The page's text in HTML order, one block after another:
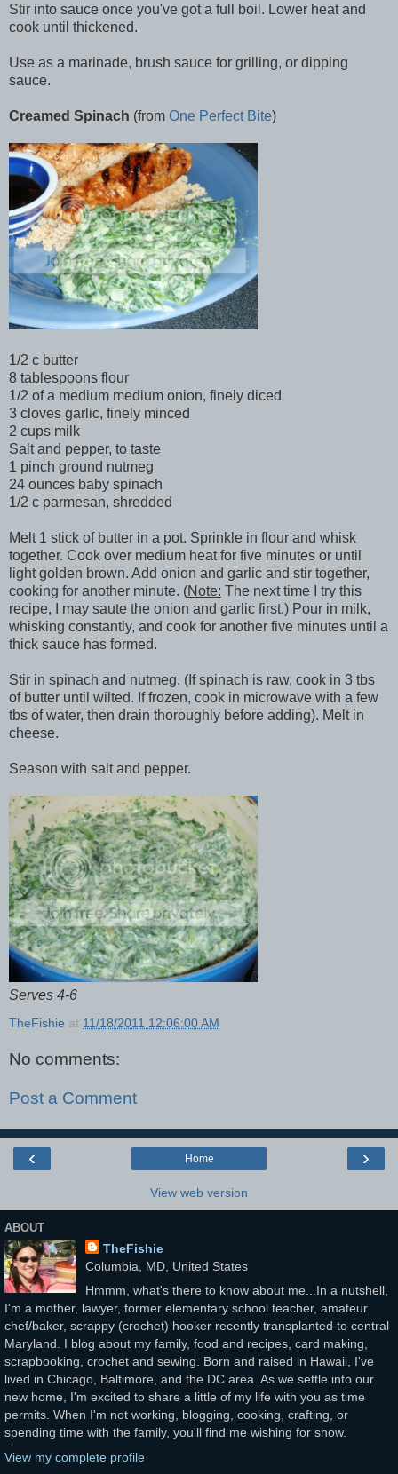
Stir into sauce once you've got a full boil. Lower heat and
cook until thickened.
Use as a marinade, brush sauce for grilling, or dipping
sauce.
Creamed Spinach (from One Perfect Bite)
1/2 c butter
8 tablespoons flour
1/2 of a medium medium onion, finely diced
3 cloves garlic, finely minced
2 cups milk
Salt and pepper, to taste
1 pinch ground nutmeg
24 ounces baby spinach
1/2 c parmesan, shredded
Melt 1 stick of butter in a pot. Sprinkle in flour and whisk
together. Cook over medium heat for five minutes or until
light golden brown. Add onion and garlic and stir together,
cooking for another minute. (Note: The next time I try this
recipe, I may saute the onion and garlic first.) Pour in milk,
whisking constantly, and cook for another five minutes until a
thick sauce has formed.
Stir in spinach and nutmeg. (If spinach is raw, cook in 3 tbs
of butter until wilted. If frozen, cook in microwave with a few
tbs of water, then drain thoroughly before adding). Melt in
cheese.
Season with salt and pepper.
Serves 4-6
TheFishie at 11/18/2011 12:06:00 AM
No comments:
Post a Comment
‹ ›
Home
View web version
ABOUT
TheFishie
Columbia, MD, United States
Hmmm, what's there to know about me...In a nutshell,
I'm a mother, lawyer, former elementary school teacher, amateur
chef/baker, scrappy (crochet) hooker recently transplanted to central
Maryland. I blog about my family, food and recipes, card making,
scrapbooking, crochet and sewing. Born and raised in Hawaii, I've
lived in Chicago, Baltimore, and the DC area. As we settle into our
new home, I'm excited to share a little of my life with you as time
permits. When I'm not working, blogging, cooking, crafting, or
spending time with the family, you'll find me wishing for snow.
View my complete profile